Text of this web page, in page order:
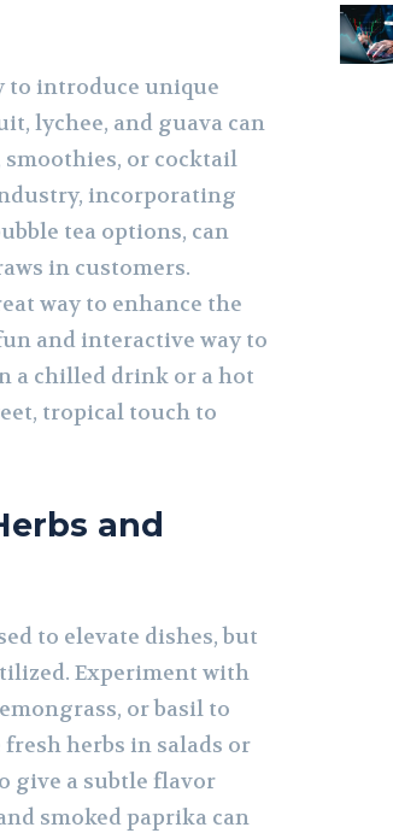
to introduce unique
lychee, and guava can
smoothies, or cocktail
incorporating
tea options, can
in customers.
way to enhance the
and interactive way to
a chilled drink or a hot
tropical touch to
and
to elevate dishes, but
Experiment with
or basil to
herbs in salads or
give a subtle flavor
smoked paprika can